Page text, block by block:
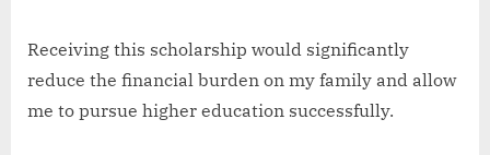
Receiving this scholarship would significantly
reduce the financial burden on my family and allow
me to pursue higher education successfully.